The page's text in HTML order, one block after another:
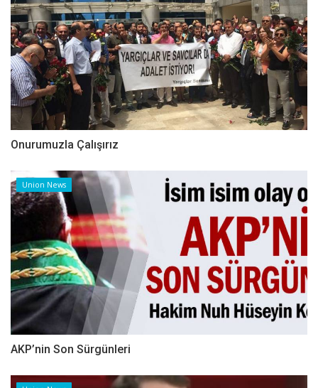
Onurumuzla Çalışırız
Union News
AKP’nin Son Sürgünleri